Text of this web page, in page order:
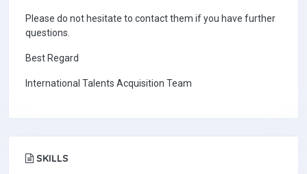
Please do not hesitate to contact them if you have further
questions.
Best Regard
International Talents Acquisition Team
SKILLS